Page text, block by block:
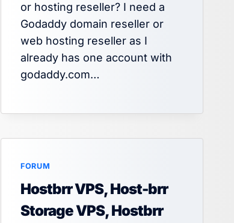
or hosting reseller? I need a
Godaddy domain reseller or
web hosting reseller as I
already has one account with
godaddy.com…
FORUM
Hostbrr VPS, Host-brr
Storage VPS, Hostbrr